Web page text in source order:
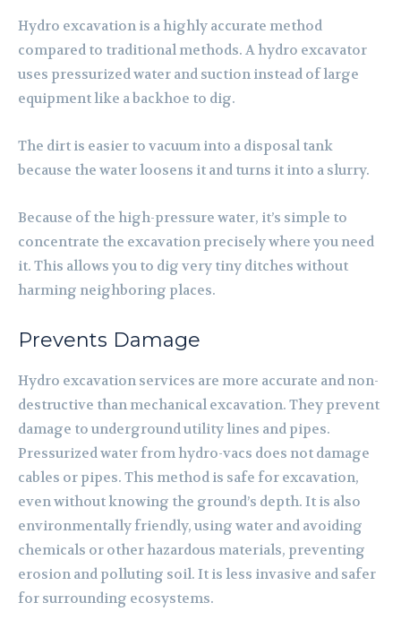
Hydro excavation is a highly accurate method
compared to traditional methods. A hydro excavator
uses pressurized water and suction instead of large
equipment like a backhoe to dig.
The dirt is easier to vacuum into a disposal tank
because the water loosens it and turns it into a slurry.
Because of the high-pressure water, it’s simple to
concentrate the excavation precisely where you need
it. This allows you to dig very tiny ditches without
harming neighboring places.
Prevents Damage
Hydro excavation services are more accurate and non-
destructive than mechanical excavation. They prevent
damage to underground utility lines and pipes.
Pressurized water from hydro-vacs does not damage
cables or pipes. This method is safe for excavation,
even without knowing the ground’s depth. It is also
environmentally friendly, using water and avoiding
chemicals or other hazardous materials, preventing
erosion and polluting soil. It is less invasive and safer
for surrounding ecosystems.